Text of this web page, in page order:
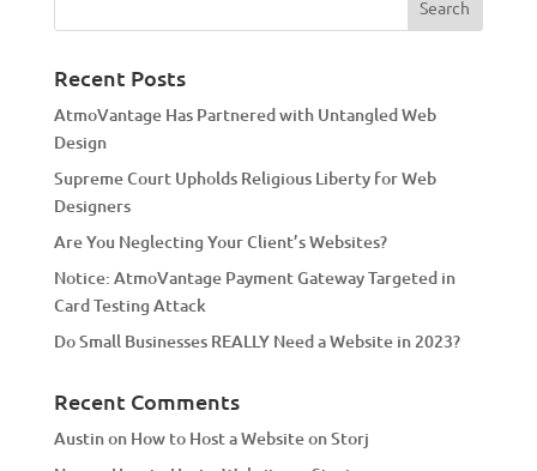
a
i
v
e
:
Recent Posts
AtmoVantage Has Partnered with Untangled Web
Design
Supreme Court Upholds Religious Liberty for Web
Designers
Are You Neglecting Your Client’s Websites?
Notice: AtmoVantage Payment Gateway Targeted in
Card Testing Attack
Do Small Businesses REALLY Need a Website in 2023?
Recent Comments
Austinon How to Host a Website on Storj